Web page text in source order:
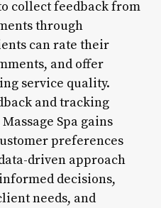
collect feedback from
through
can rate their
and offer
service quality.
and tracking
Spa gains
preferences
driven approach
decisions,
needs, and